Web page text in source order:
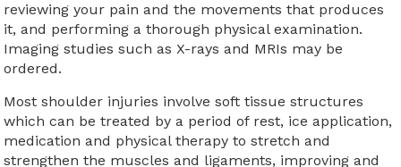
reviewing your pain and the movements that produces
it, and performing a thorough physical examination.
Imaging studies such as X-rays and MRIs may be
ordered.
Most shoulder injuries involve soft tissue structures
which can be treated by a period of rest, ice application,
medication and physical therapy to stretch and
strengthen the muscles and ligaments, improving and